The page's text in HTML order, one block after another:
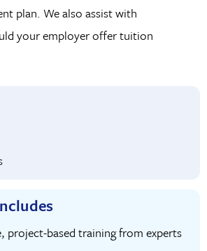
plan. We also assist with
your employer offer tuition
of live, project-based training from experts